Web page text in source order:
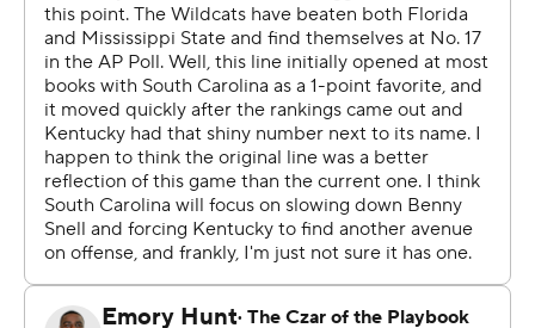
stands sealed Kentucky's fifth consecutive series win
and continued its best SEC start since 1977.
''We could have finished that a little better,'' Kentucky
coach Mark Stoops said. ''We shot ourselves in the foot
and got a little reckless with some penalties and just a
little bit of sloppy play, or we'd really have a chance to
put that away much earlier than we did.
''I loved the way our team started; we knew we had to